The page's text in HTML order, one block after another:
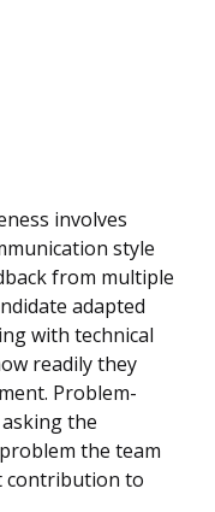
involves
style
from multiple
adapted
with technical
readily they
Problem-
the
the team
contribution to